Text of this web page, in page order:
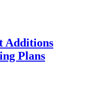
Additions
Plans